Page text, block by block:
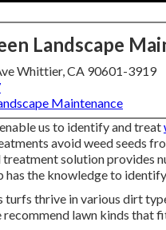
Landscape
Whittier, CA 90601-3919
Maintenance
us to identify and treat
avoid weed seeds
solution provides
has the knowledge to
turfs thrive in various dirt
recommend lawn kinds that